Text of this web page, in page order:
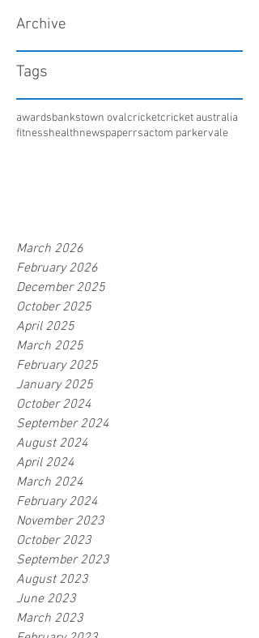
Archive
Tags
awardsbankstown ovalcricketcricket australia
fitnesshealthnewspaperrsactom parkervale
March 2026
February 2026
December 2025
October 2025
April 2025
March 2025
February 2025
January 2025
October 2024
September 2024
August 2024
April 2024
March 2024
February 2024
November 2023
October 2023
September 2023
August 2023
June 2023
March 2023